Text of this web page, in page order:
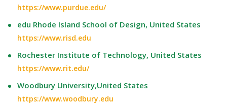
https://www.purdue.edu/
edu Rhode Island School of Design, United States
https://www.risd.edu
Rochester Institute of Technology, United States
https://www.rit.edu/
Woodbury University,United States
https://www.woodbury.edu